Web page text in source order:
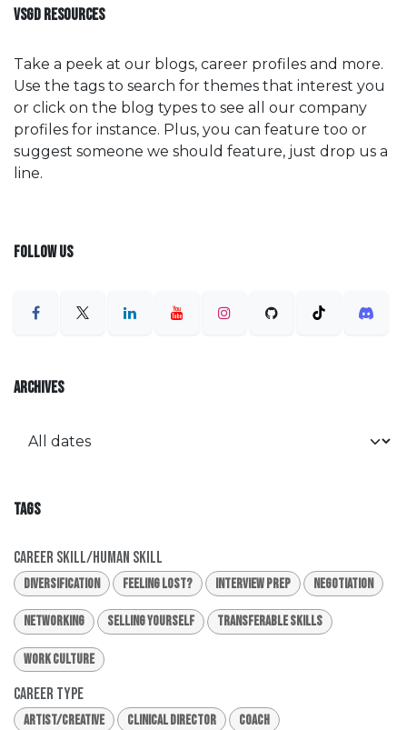
VSGD RESOURCES
Take a peek at our blogs, career profiles and more.
Use the tags to search for themes that interest you
or click on the blog types to see all our company
profiles for instance. Plus, you can feature too or
suggest someone we should feature, just drop us a
line.
FOLLOW US
ARCHIVES
TAGS
Career Skill/Human Skill
Diversification Feeling Lost? Interview Prep Negotiation
Networking Selling Yourself Transferable Skills
Work Culture
Career Type
Artist/Creative Clinical Director Coach